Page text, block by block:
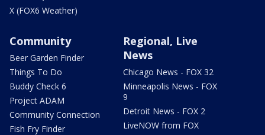
X (FOX6 Weather)
Community
Beer Garden Finder
Things To Do
Buddy Check 6
Project ADAM
Community Connection
Fish Fry Finder
Regional, Live
News
Chicago News - FOX 32
Minneapolis News - FOX
9
Detroit News - FOX 2
LiveNOW from FOX